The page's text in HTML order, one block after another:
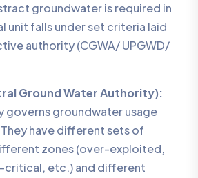
groundwater is required in
unit falls under set criteria laid
authority (CGWA/ UPGWD/
Ground Water Authority):
governs groundwater usage
have different sets of
zones (over-exploited,
critical, etc.) and different